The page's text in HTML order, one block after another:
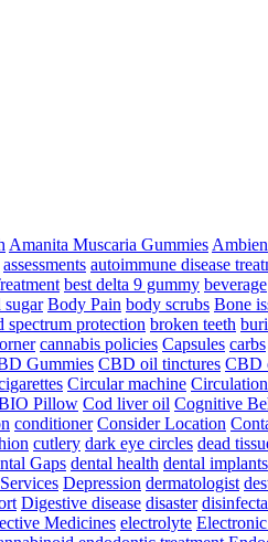
Amanita Muscaria GummiesAmbien
assessments autoimmune disease
best delta 9 gummy beverage
sugar Body Pain body scrubs Bone
spectrum protection broken teeth
cannabis policies Capsules carbs
Gummies CBD oil tinctures CBD
Circular machine
Pillow Cod liver oil Cognitive
conditioner Consider Location
cutlery dark eye circles dead
Gaps dental health dental implants
Depression dermatologist
Digestive disease disaster
Medicines electrolyte